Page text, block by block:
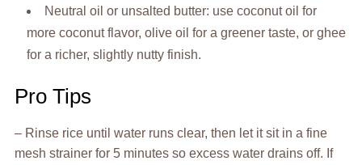
Neutral oil or unsalted butter: use coconut oil for
more coconut flavor, olive oil for a greener taste, or ghee
for a richer, slightly nutty finish.
Pro Tips
– Rinse rice until water runs clear, then let it sit in a fine
mesh strainer for 5 minutes so excess water drains off. If